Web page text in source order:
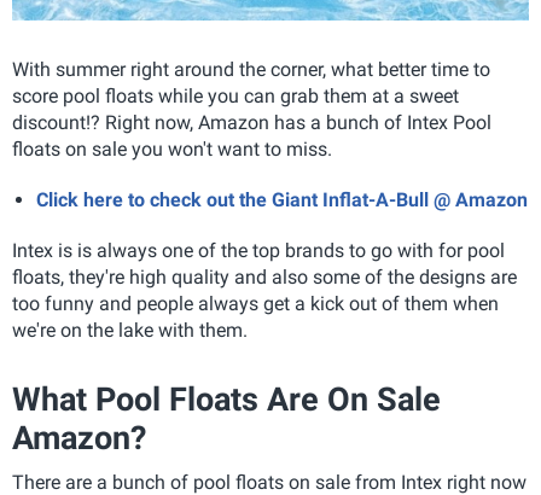
With summer right around the corner, what better time to
score pool floats while you can grab them at a sweet
discount!? Right now, Amazon has a bunch of Intex Pool
floats on sale you won't want to miss.
Click here to check out the Giant Inflat-A-Bull @ Amazon
Intex is is always one of the top brands to go with for pool
floats, they're high quality and also some of the designs are
too funny and people always get a kick out of them when
we're on the lake with them.
What Pool Floats Are On Sale
Amazon?
There are a bunch of pool floats on sale from Intex right now